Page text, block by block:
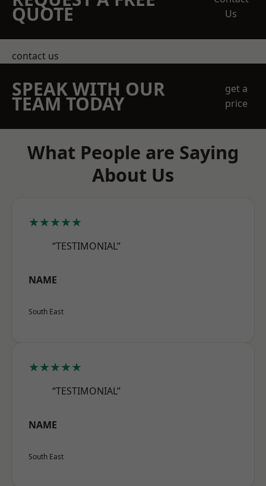
QUOTE
Us
contact us
SPEAK WITH OUR
TEAM TODAY
get a
price
What People are Saying
About Us
★★★★★
“TESTIMONIAL”
NAME
South East
★★★★★
“TESTIMONIAL”
NAME
South East